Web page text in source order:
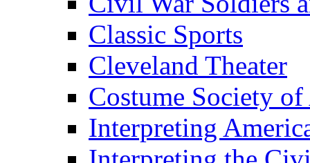
Classic Sports
Cleveland Theater
Costume Society
Interpreting